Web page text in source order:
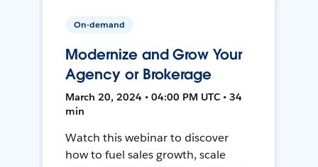
On-demand
Modernize and Grow Your
Agency or Brokerage
March 20, 2024 • 04:00 PM UTC • 34
min
Watch this webinar to discover
how to fuel sales growth, scale